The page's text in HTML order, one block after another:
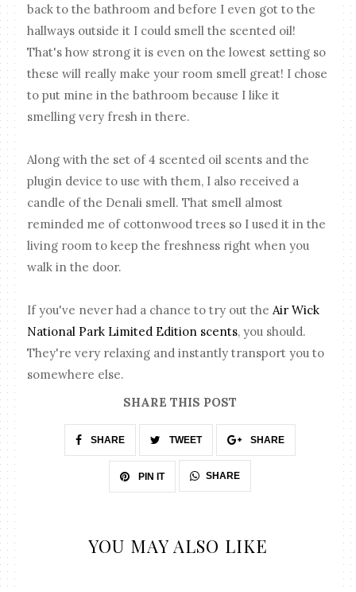
back to the bathroom and before I even got to the
hallways outside it I could smell the scented oil!
That's how strong it is even on the lowest setting so
these will really make your room smell great! I chose
to put mine in the bathroom because I like it
smelling very fresh in there.
Along with the set of 4 scented oil scents and the
plugin device to use with them, I also received a
candle of the Denali smell. That smell almost
reminded me of cottonwood trees so I used it in the
living room to keep the freshness right when you
walk in the door.
If you've never had a chance to try out the Air Wick
National Park Limited Edition scents, you should.
They're very relaxing and instantly transport you to
somewhere else.
SHARE THIS POST
SHARE TWEET SHARE
PIN IT SHARE
YOU MAY ALSO LIKE